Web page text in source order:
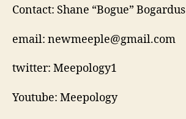
Contact: Shane “Bogue” Bogardus
email: newmeeple@gmail.com
twitter: Meepology1
Youtube: Meepology